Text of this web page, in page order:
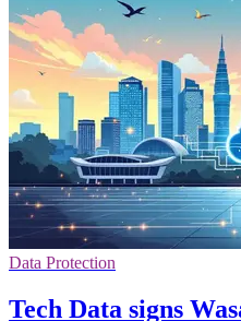
Data Protection
Tech Data signs